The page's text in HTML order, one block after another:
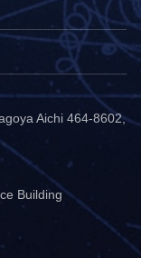
Aichi 464-8602,
Building